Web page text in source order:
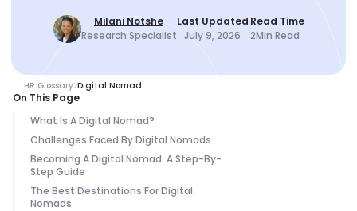
Milani Notshe
Research Specialist
Last Updated
July 9, 2026
Read Time
2Min Read
HR Glossary Digital Nomad
On This Page
What Is A Digital Nomad?
Challenges Faced By Digital Nomads
Becoming A Digital Nomad: A Step-By-
Step Guide
The Best Destinations For Digital
Nomads